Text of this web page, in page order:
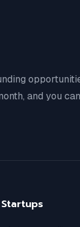
and you